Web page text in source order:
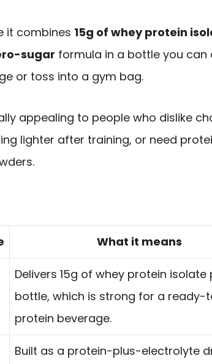
it combines 15g of whey protein
sugar formula in a bottle you can
or toss into a gym bag.
appealing to people who dislike
lighter after training, or need
What it means
Delivers 15g of whey protein isolate
bottle, which is strong for a ready-
protein beverage.
Built as a protein-plus-electrolyte